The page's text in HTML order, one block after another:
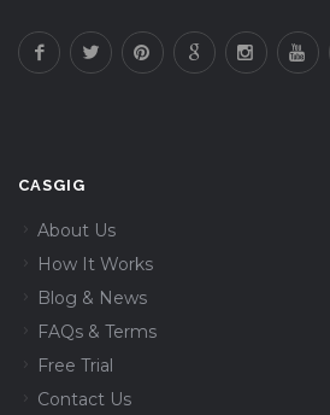
CASGIG
About Us
How It Works
Blog & News
FAQs & Terms
Free Trial
Contact Us